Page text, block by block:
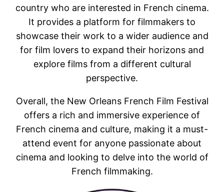
country who are interested in French cinema.
It provides a platform for filmmakers to
showcase their work to a wider audience and
for film lovers to expand their horizons and
explore films from a different cultural
perspective.
Overall, the New Orleans French Film Festival
offers a rich and immersive experience of
French cinema and culture, making it a must-
attend event for anyone passionate about
cinema and looking to delve into the world of
French filmmaking.